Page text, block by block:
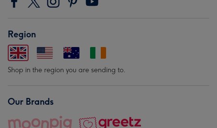
Region
Shop in the region you are sending to.
Our Brands